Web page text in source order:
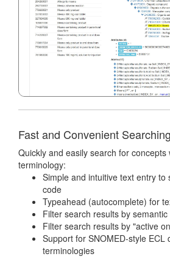
Fast and Convenient Searching
Quickly and easily search for concepts
terminology:
Simple and intuitive text entry to
code
Typeahead (autocomplete) for
Filter search results by semantic
Filter search results by "active
Support for SNOMED-style ECL
terminologies